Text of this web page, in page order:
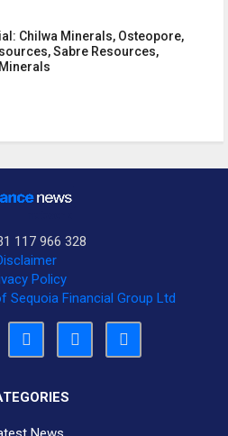
Chilwa Minerals, Osteopore,
Sabre Resources,
117 966 328
Policy
Sequoia Financial Group Ltd